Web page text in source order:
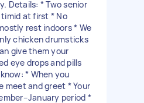
Details: * Two senior
at first * No
rest indoors * We
chicken drumsticks
give them your
eye drops and pills
* When you
meet and greet * Your
period *